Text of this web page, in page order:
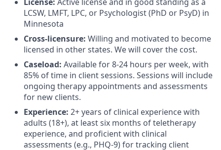
LCSW, LMFT, LPC, or Psychologist (PhD or PsyD) in
Minnesota
Cross-licensure: Willing and motivated to become
licensed in other states. We will cover the cost.
Caseload: Available for 8-24 hours per week, with
85% of time in client sessions. Sessions will include
ongoing therapy appointments and assessments
for new clients.
Experience: 2+ years of clinical experience with
adults (18+), at least six months of teletherapy
experience, and proficient with clinical
assessments (e.g., PHQ-9) for tracking client